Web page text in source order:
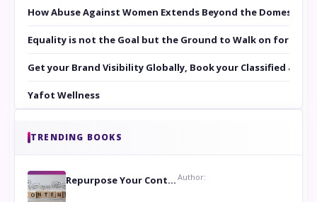
How Abuse Against Women Extends Beyond the Domestic
Equality is not the Goal but the Ground to Walk on for
Get your Brand Visibility Globally, Book your Classified at
Yafot Wellness
TRENDING BOOKS
Repurpose Your Content For Maximum Reach Author: